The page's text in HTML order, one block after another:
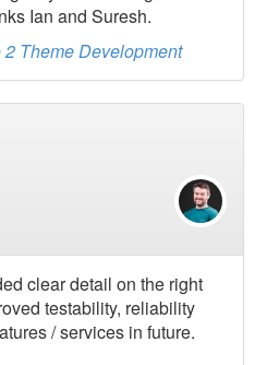
Ian and Suresh.
Theme Development
clear detail on the right
testability, reliability
/ services in future.